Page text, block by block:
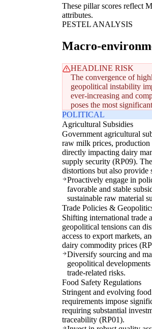
These pillar scores reflect
attributes.
PESTEL ANALYSIS
Macro-
HEADLINE RISK
The convergence of
geopolitical instability
ever-increasing and
poses the most
POLITICAL
Agricultural Subsidies
Government agricultural
raw milk prices,
directly impacting dairy
supply security (RP09).
distortions but also provide
Proactively engage in
favorable and stable
sustainable raw material
Trade Policies &
Shifting international trade
geopolitical tensions can
access to export markets,
dairy commodity prices
Diversify sourcing and
geopolitical
trade-related risks.
Food Safety Regulations
Stringent and evolving
requirements impose
requiring substantial
traceability (RP01).